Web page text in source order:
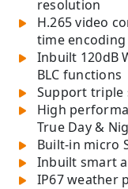
resolution
H.265 video
time encoding
Inbuilt 120dB
BLC functions
Support triple
High
True Day &
Built-in micro
Inbuilt smart
IP67 weather